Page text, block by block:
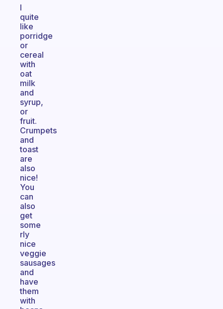
I
quite
like
porridge
or
cereal
with
oat
milk
and
syrup,
or
fruit.
Crumpets
and
toast
are
also
nice!
You
can
also
get
some
rly
nice
veggie
sausages
and
have
them
with